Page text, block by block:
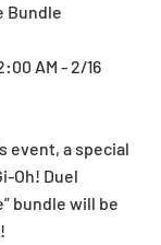
Bundle
AM - 2/16
event, a special
Oh! Duel
bundle will be